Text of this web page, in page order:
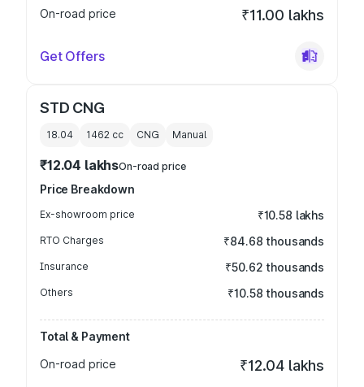
On-road price
₹11.00 lakhs
Get Offers
STD CNG
18.04 1462 cc CNG Manual
₹12.04 lakhsOn-road price
Price Breakdown
Ex-showroom price ₹10.58 lakhs
RTO Charges ₹84.68 thousands
Insurance ₹50.62 thousands
Others ₹10.58 thousands
Total & Payment
On-road price
₹12.04 lakhs